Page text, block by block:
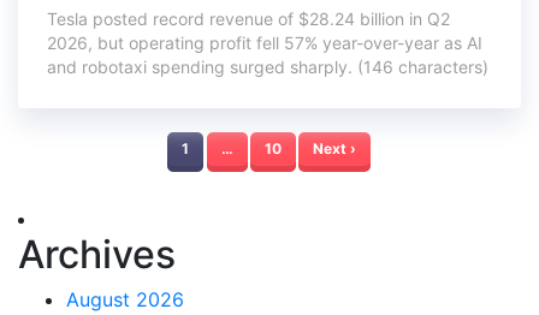
Tesla posted record revenue of $28.24 billion in Q2
2026, but operating profit fell 57% year-over-year as AI
and robotaxi spending surged sharply. (146 characters)
1 … 10 Next ›
Archives
August 2026